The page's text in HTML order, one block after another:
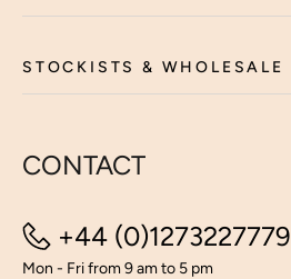
STOCKISTS & WHOLESALE
CONTACT
+44 (0)1273227779
Mon - Fri from 9 am to 5 pm